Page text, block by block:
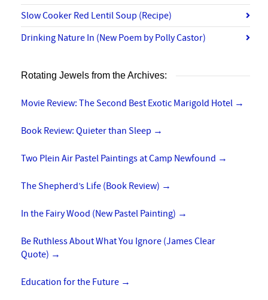
Slow Cooker Red Lentil Soup (Recipe)
Drinking Nature In (New Poem by Polly Castor)
Rotating Jewels from the Archives:
Movie Review: The Second Best Exotic Marigold Hotel →
Book Review: Quieter than Sleep →
Two Plein Air Pastel Paintings at Camp Newfound →
The Shepherd’s Life (Book Review) →
In the Fairy Wood (New Pastel Painting) →
Be Ruthless About What You Ignore (James Clear
Quote) →
Education for the Future →